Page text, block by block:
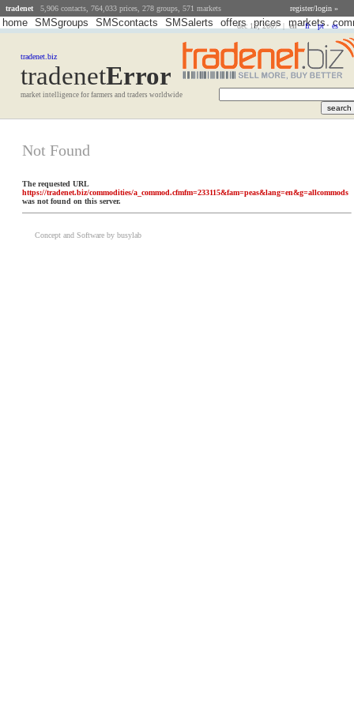
dec 15, 2007 | en • fr • pt • es
tradenet 5,906 contacts, 764,033 prices, 278 groups, 571 markets register/login »
home SMSgroups SMScontacts SMSalerts offers prices markets
tradenet.biz
tradenetError
market intelligence for farmers and traders worldwide
Not Found
The requested URL
https://tradenet.biz/commodities/a_commod.cfmfm=233115&fam=peas&lang=en&g=allcommods
was not found on this server.
Concept and Software by busylab